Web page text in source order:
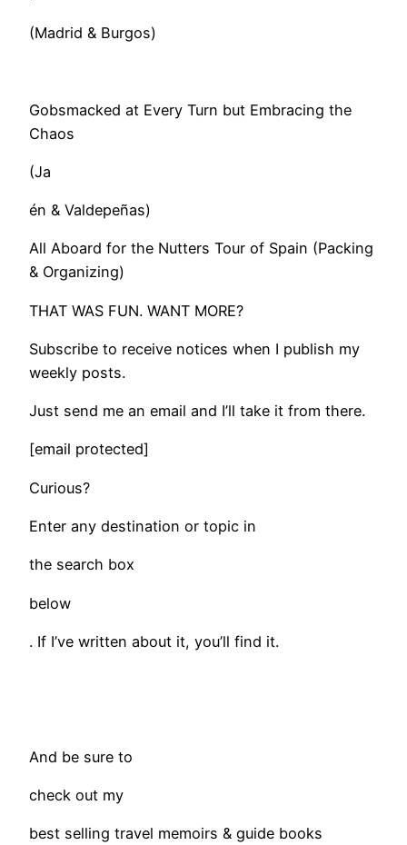
(Madrid & Burgos)
Gobsmacked at Every Turn but Embracing the
Chaos
(Ja
én & Valdepeñas)
All Aboard for the Nutters Tour of Spain (Packing
& Organizing)
THAT WAS FUN. WANT MORE?
Subscribe to receive notices when I publish my
weekly posts.
Just send me an email and I’ll take it from there.
[email protected]
Curious?
Enter any destination or topic in
the search box
below
. If I’ve written about it, you’ll find it.
​And be sure to
check out my
best selling travel memoirs & guide books